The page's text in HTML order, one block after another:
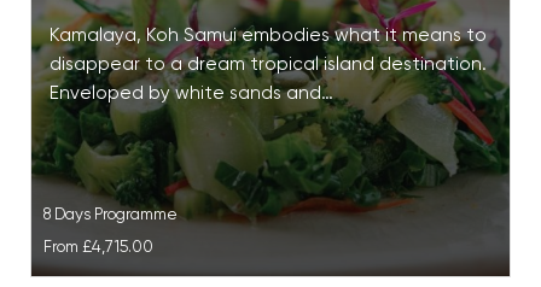
Kamalaya, Koh Samui embodies what it means to
disappear to a dream tropical island destination.
Enveloped by white sands and…
8 Days Programme
From £4,715.00